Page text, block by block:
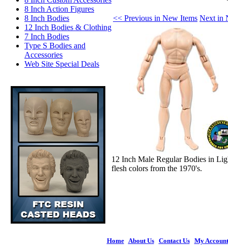
8 Inch Action Figures
8 Inch Bodies
12 Inch Bodies & Clothing
7 Inch Bodies
Type S Bodies and
Accessories
Web Site Special Deals
<< Previous in New Items Next in
12 Inch Male Regular Bodies in
flesh colors from the 1970's.
Home| About Us| Contact Us| My Account